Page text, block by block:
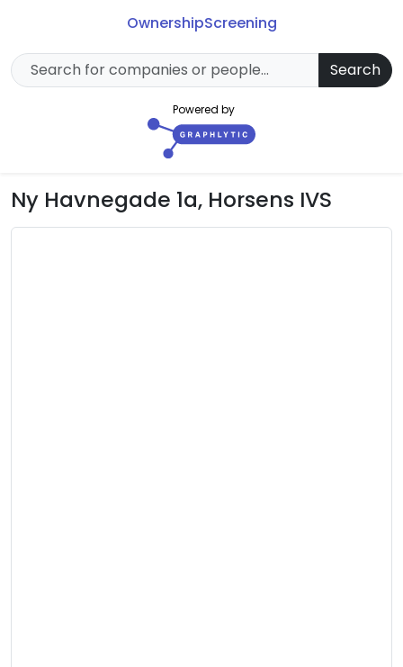
OwnershipScreening
Search
Powered by
Ny Havnegade 1a, Horsens IVS